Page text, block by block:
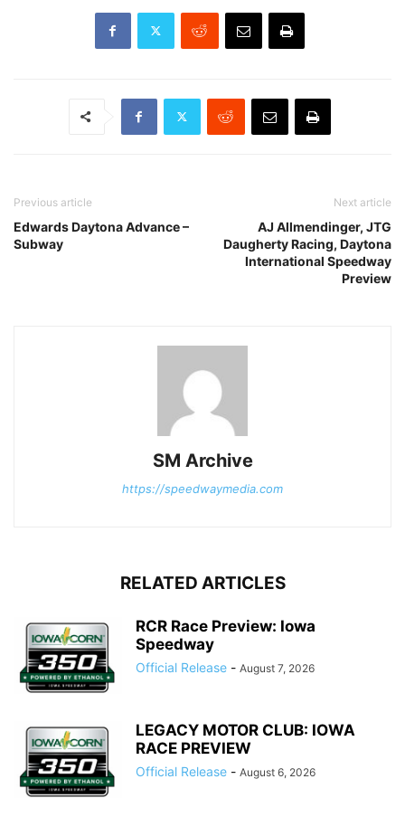
Previous article
Edwards Daytona Advance –
Subway
Next article
AJ Allmendinger, JTG
Daugherty Racing, Daytona
International Speedway
Preview
SM Archive
https://speedwaymedia.com
RELATED ARTICLES
RCR Race Preview: Iowa
Speedway
Official Release - August 7, 2026
LEGACY MOTOR CLUB: IOWA
RACE PREVIEW
Official Release - August 6, 2026